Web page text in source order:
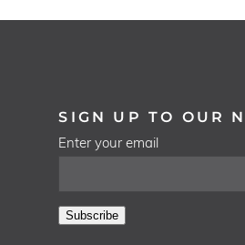
SIGN UP TO OUR
Enter your email
Subscribe